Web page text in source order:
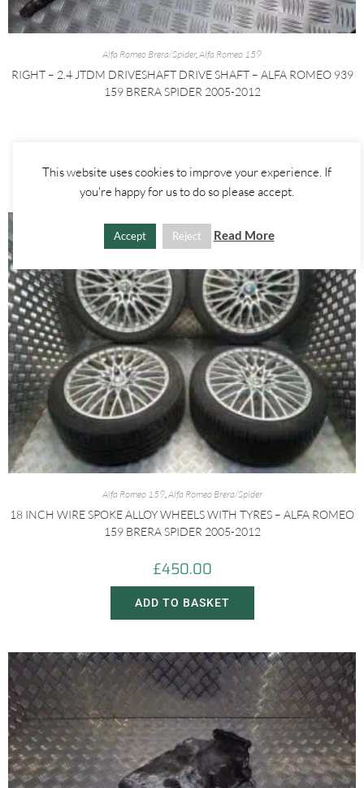
Alfa Romeo Brera/Spider,Alfa Romeo 159
RIGHT – 2.4 JTDM DRIVESHAFT DRIVE SHAFT – ALFA ROMEO 939
159 BRERA SPIDER 2005-2012
Alfa Romeo 159,Alfa Romeo Brera/Spider
18 INCH WIRE SPOKE ALLOY WHEELS WITH TYRES – ALFA ROMEO
159 BRERA SPIDER 2005-2012
£450.00
ADD TO BASKET
This website uses cookies to improve your experience. If
you're happy for us to do so please accept.
Accept Reject Read More